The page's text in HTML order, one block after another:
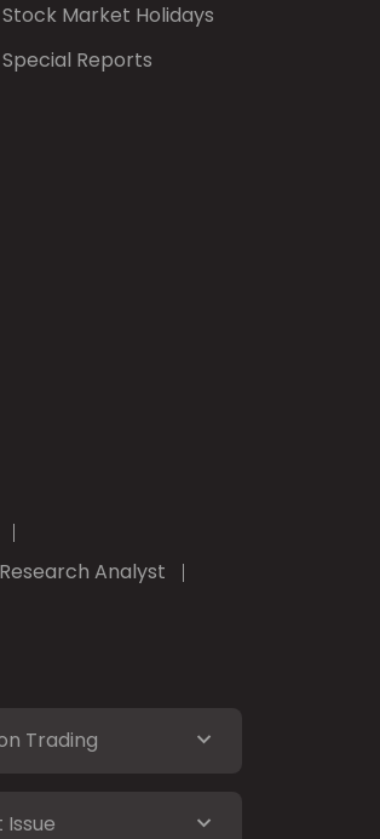
Stock Market Holidays
Special Reports
Analyst
Trading
Issue